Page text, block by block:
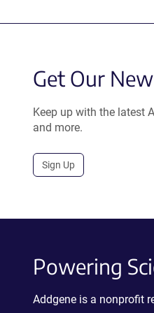
Get Our
Keep up with the latest
and more.
Sign Up
Powering
Addgene is a nonprofit